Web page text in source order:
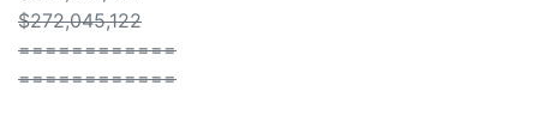
$272,045,122
============
============